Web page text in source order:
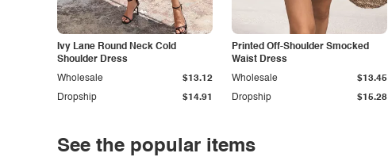
Ivy Lane Round Neck Cold
Shoulder Dress
Dropship $14.91
Wholesale $13.12
Printed Off-Shoulder Smocked
Waist Dress
Dropship $15.28
Wholesale $13.45
See the popular items